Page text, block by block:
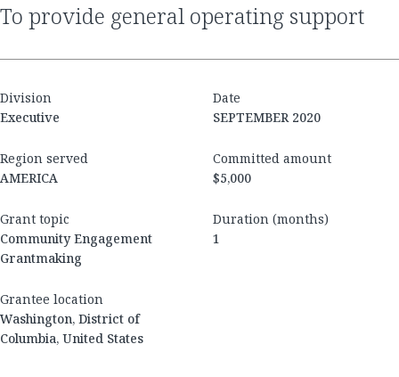
to provide general operating support
Division
Executive
Date
SEPTEMBER 2020
Region served
AMERICA
Committed amount
$5,000
Grant topic
Community Engagement
Grantmaking
Duration (months)
1
Grantee location
Washington, District of
Columbia, United States